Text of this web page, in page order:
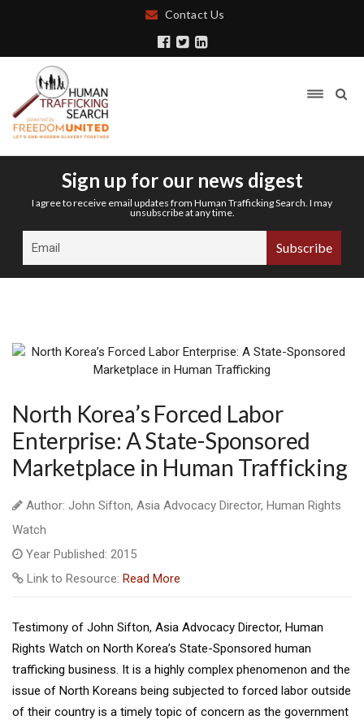
Contact Us
Sign up for our news digest
I agree to receive email updates from Human Trafficking Search. I may
unsubscribe at any time.
North Korea’s Forced Labor
Enterprise: A State-Sponsored
Marketplace in Human Trafficking
Author: John Sifton, Asia Advocacy Director, Human Rights
Watch
Year Published: 2015
Link to Resource: Read More
Testimony of John Sifton, Asia Advocacy Director, Human
Rights Watch on North Korea’s State-Sponsored human
trafficking business. It is a highly complex phenomenon and the
issue of North Koreans being subjected to forced labor outside
of their country is a timely topic of concern as the government